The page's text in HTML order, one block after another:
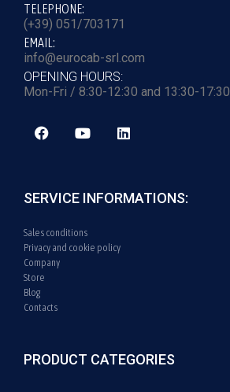
TELEPHONE:
(+39) 051/703171
EMAIL:
info@eurocab-srl.com
OPENING HOURS:
Mon-Fri / 8:30-12:30 and 13:30-17:30
SERVICE INFORMATIONS:
Sales conditions
Privacy and cookie policy
Company
Store
Blog
Contacts
PRODUCT CATEGORIES